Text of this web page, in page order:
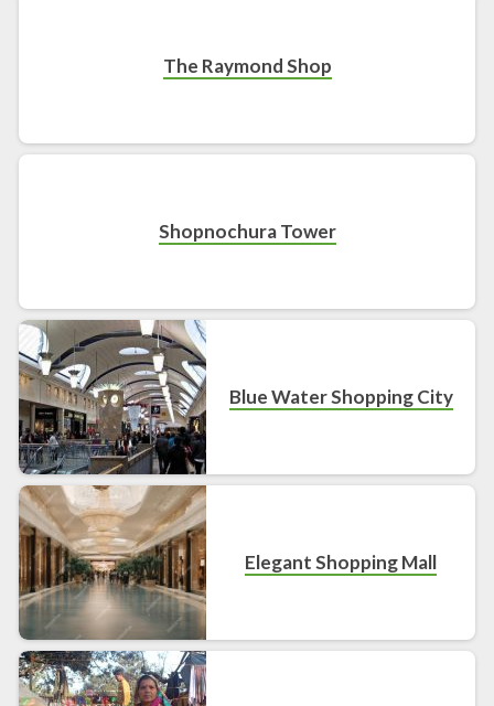
The Raymond Shop
Shopnochura Tower
Blue Water Shopping City
Elegant Shopping Mall